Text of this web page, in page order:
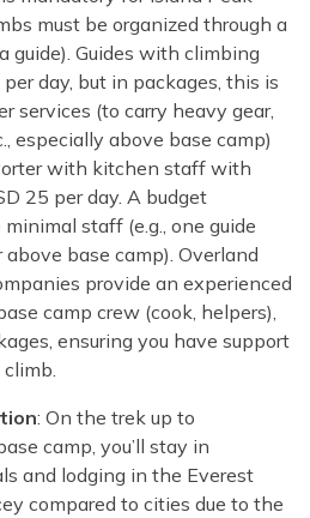
must be organized through a
guide). Guides with climbing
day, but in packages, this is
services (to carry heavy gear,
especially above base camp)
with kitchen staff with
25 per day. A budget
staff (e.g., one guide
base camp). Overland
provide an experienced
camp crew (cook, helpers),
ensuring you have support
: On the trek up to
camp, you’ll stay in
and lodging in the Everest
compared to cities due to the